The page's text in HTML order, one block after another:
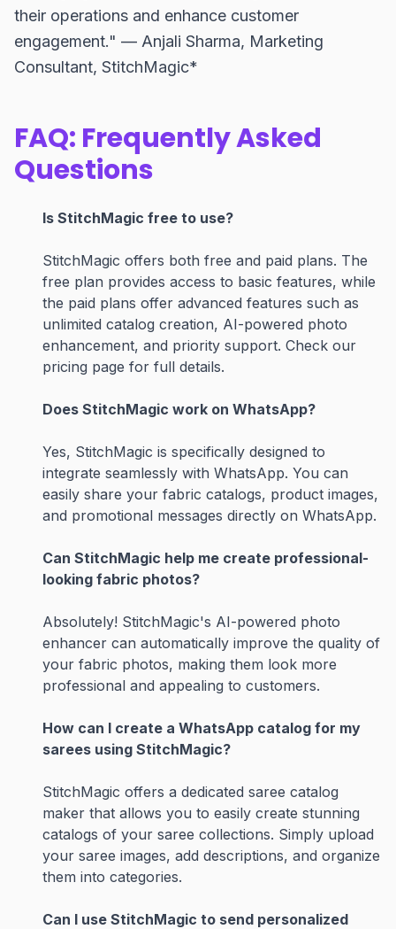
their operations and enhance customer
engagement." — Anjali Sharma, Marketing
Consultant, StitchMagic*
FAQ: Frequently Asked
Questions
Is StitchMagic free to use?
StitchMagic offers both free and paid plans. The
free plan provides access to basic features, while
the paid plans offer advanced features such as
unlimited catalog creation, AI-powered photo
enhancement, and priority support. Check our
pricing page for full details.
Does StitchMagic work on WhatsApp?
Yes, StitchMagic is specifically designed to
integrate seamlessly with WhatsApp. You can
easily share your fabric catalogs, product images,
and promotional messages directly on WhatsApp.
Can StitchMagic help me create professional-
looking fabric photos?
Absolutely! StitchMagic's AI-powered photo
enhancer can automatically improve the quality of
your fabric photos, making them look more
professional and appealing to customers.
How can I create a WhatsApp catalog for my
sarees using StitchMagic?
StitchMagic offers a dedicated saree catalog
maker that allows you to easily create stunning
catalogs of your saree collections. Simply upload
your saree images, add descriptions, and organize
them into categories.
Can I use StitchMagic to send personalized